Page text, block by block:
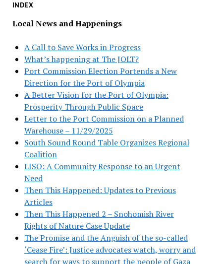
INDEX
Local News and Happenings
A Call to Save Works in Progress
What’s happening at The JOLT?
Port Commission Election Portends a New
Direction for the Port of Olympia
A Better Vision for the Port of Olympia:
Prosperity Through Public Space
Letter to the Port Commission on a Planned
Warehouse – 11/29/2025
South Sound Round Table Organizes Regional
Coalition
LISO: A Community Response to an Urgent
Need
Then This Happened: Updates to Previous
Articles
Then This Happened 2 – Snohomish River
Rights of Nature Case Update
The Promise and the Anguish of the so-called
‘Cease Fire’: Justice advocates watch, worry and
search for ways to support the people of Gaza